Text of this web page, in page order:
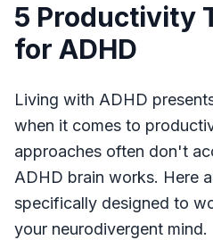
5 Productivity
for ADHD
Living with ADHD
when it comes to
approaches often don't
ADHD brain works. Here
specifically designed to
your neurodivergent mind.